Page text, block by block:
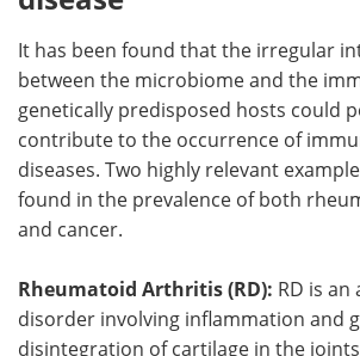
It has been found that the irregular
between the microbiome and the
genetically predisposed hosts could
contribute to the occurrence of
diseases. Two highly relevant
found in the prevalence of both
and cancer.
Rheumatoid Arthritis (RD): RD is
disorder involving inflammation and
disintegration of cartilage in the